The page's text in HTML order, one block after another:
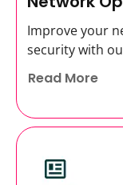
Improve your
security with
Read More